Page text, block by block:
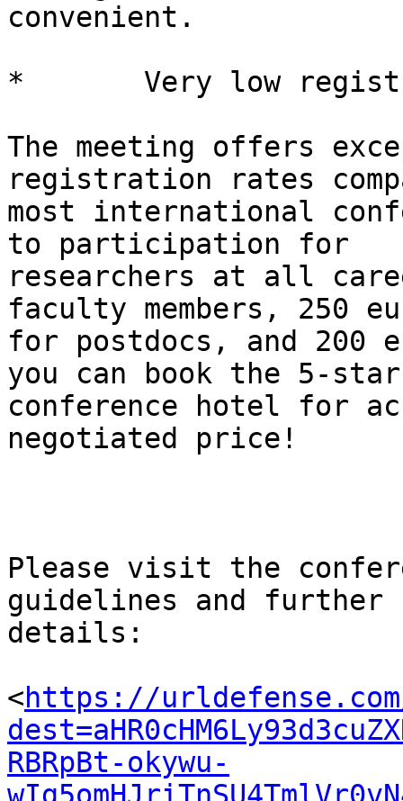
convenient.
*       Very low
The meeting offers
registration rates
most international
to participation for
researchers at all
faculty members, 250
for postdocs, and 200
you can book the 5-star
conference hotel for
negotiated price!
Please visit the
guidelines and further
details:
<https://
RBRpBt-okywu-